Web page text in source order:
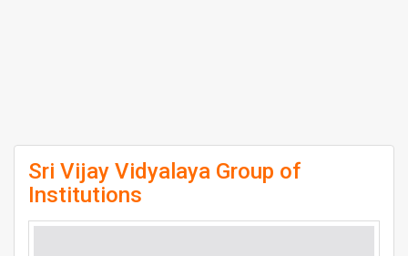
Sri Vijay Vidyalaya Group of
Institutions